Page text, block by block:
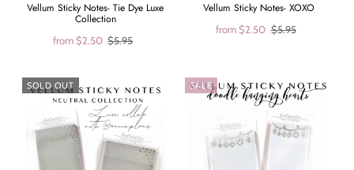
Vellum Sticky Notes- Tie Dye Luxe
Collection
from$2.50 $5.95
Vellum Sticky Notes- XOXO
from$2.50 $5.95
SOLD OUT SALE